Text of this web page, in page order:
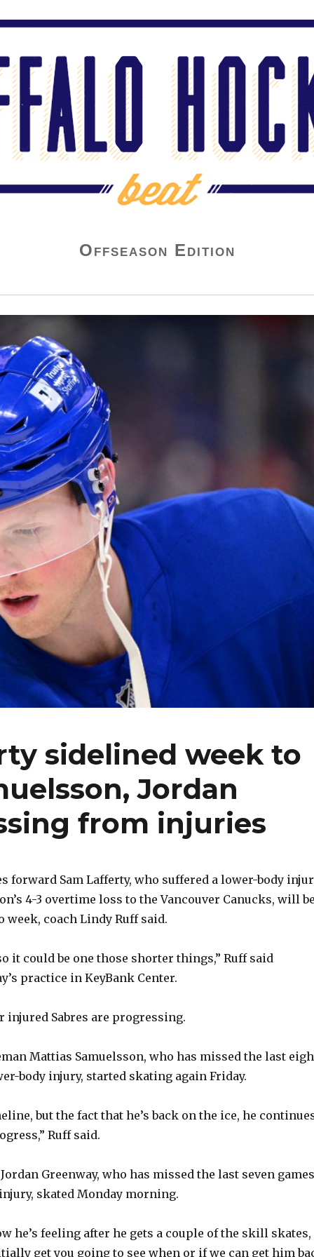
Offseason Edition
sidelined week to
Jordan
from injuries
forward Sam Lafferty, who suffered a lower-body
4-3 overtime loss to the Vancouver Canucks, will
week, coach Lindy Ruff said.
it could be one those shorter things,” Ruff said
practice in KeyBank Center.
injured Sabres are progressing.
Mattias Samuelsson, who has missed the last
body injury, started skating again Friday.
but the fact that he’s back on the ice, he
Ruff said.
Greenway, who has missed the last seven games
skated Monday morning.
he’s feeling after he gets a couple of the skill skates,
get you going to see when or if we can get him